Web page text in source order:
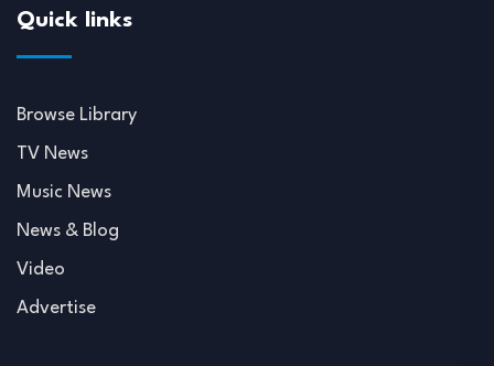
Quick links
Browse Library
TV News
Music News
News & Blog
Video
Advertise